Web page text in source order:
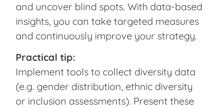
and uncover blind spots. With data-based
insights, you can take targeted measures
and continuously improve your strategy.
Practical tip:
Implement tools to collect diversity data
(e.g. gender distribution, ethnic diversity
or inclusion assessments). Present these